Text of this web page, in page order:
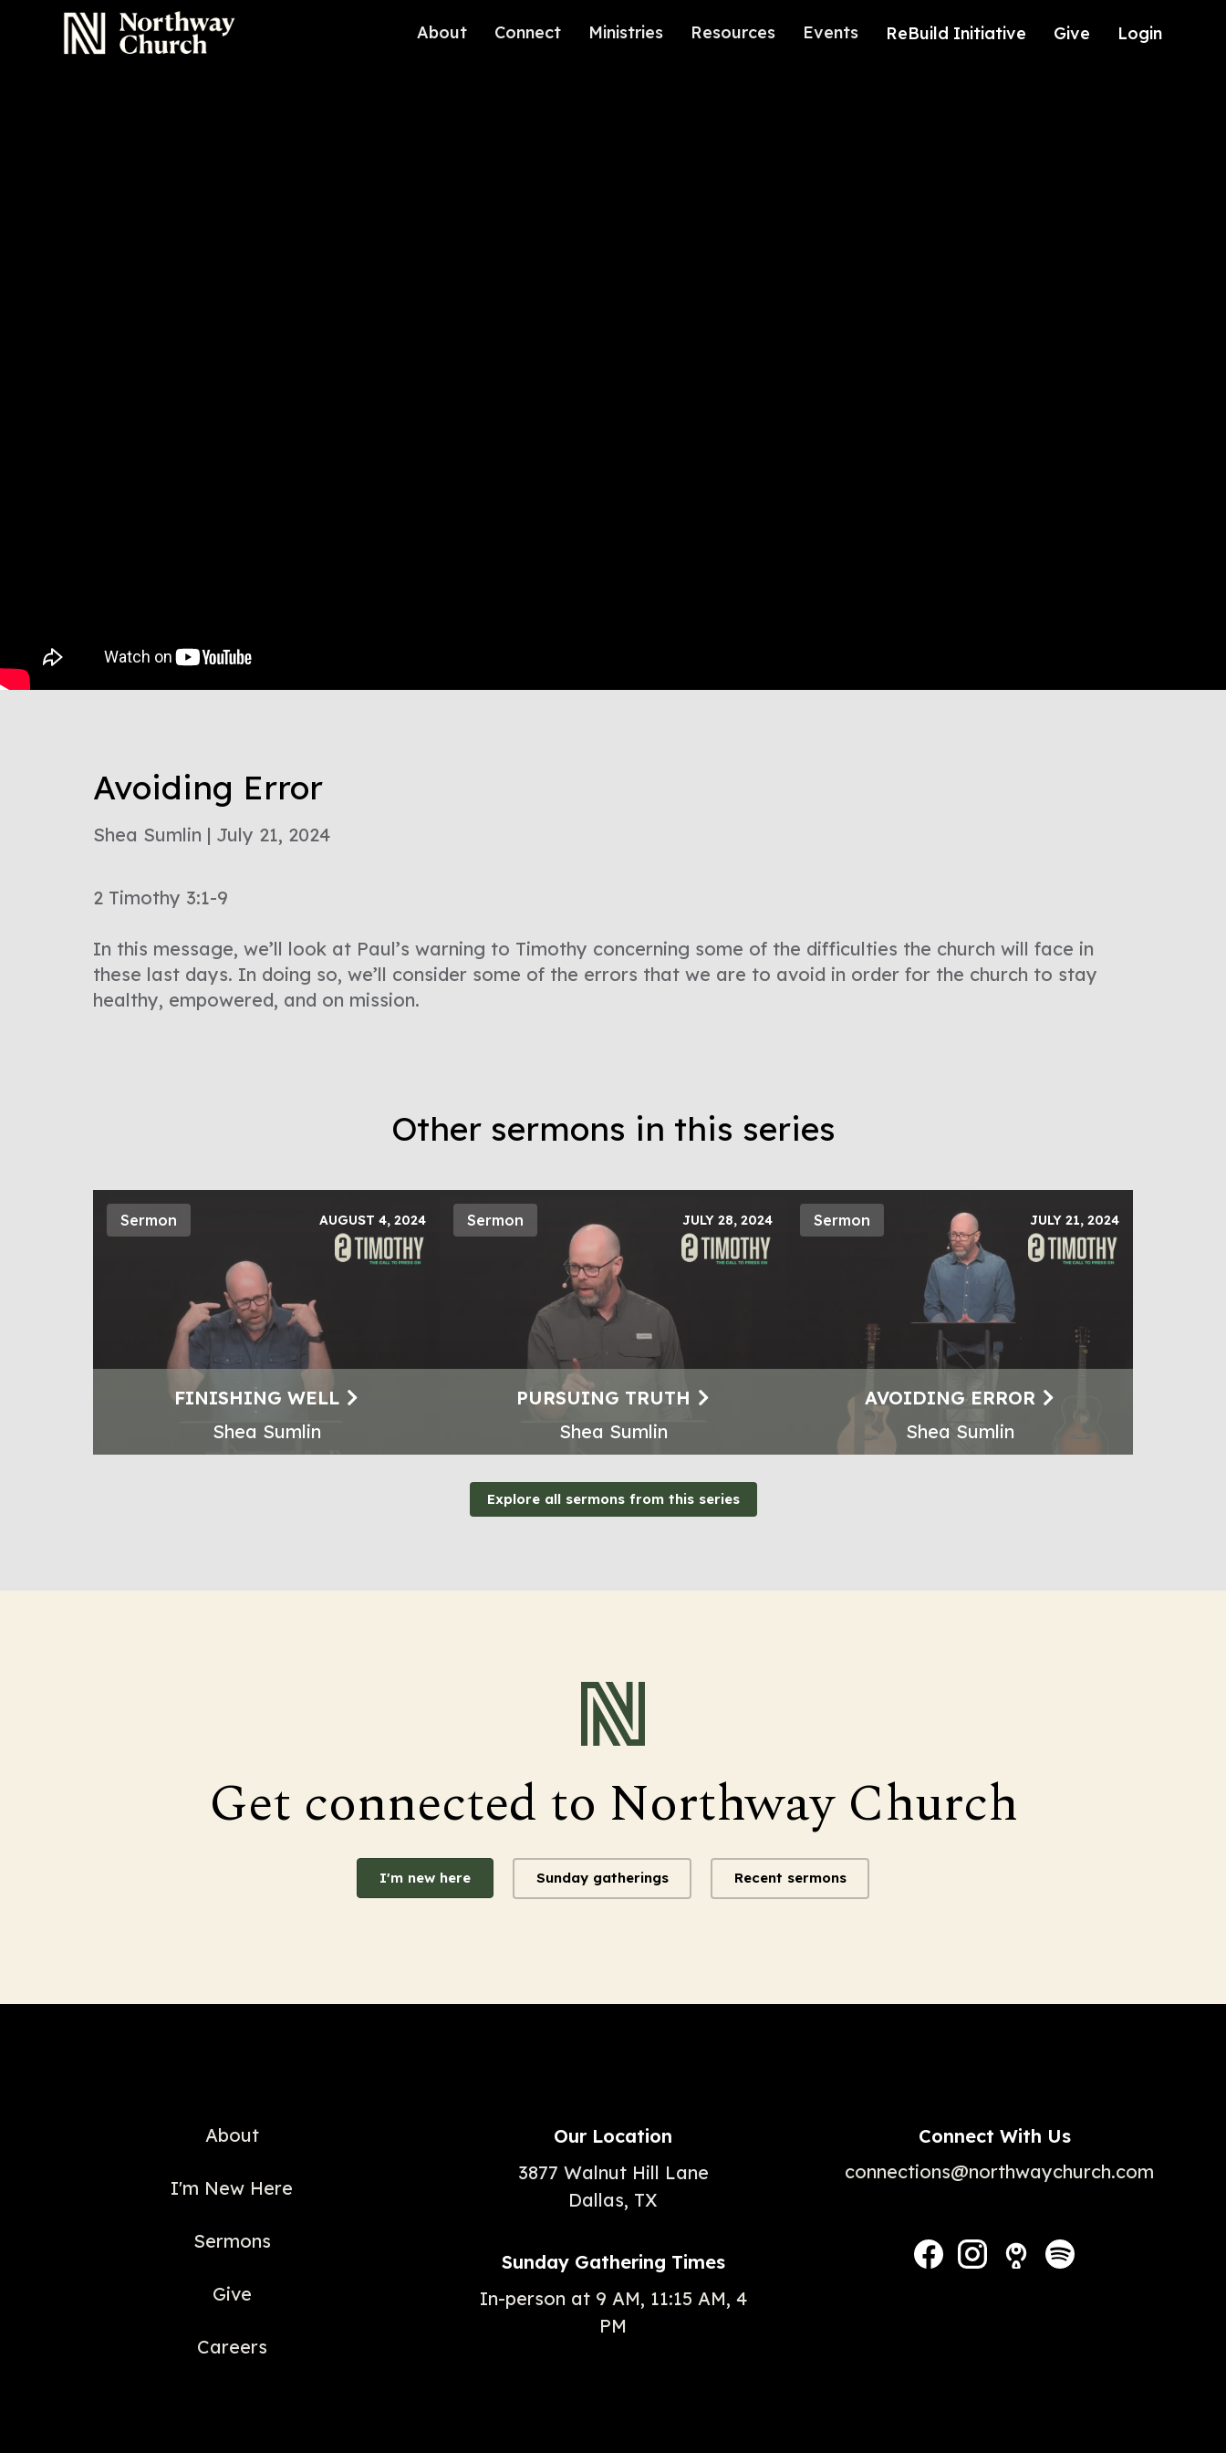
About Connect Ministries Resources Events ReBuild Initiative Give Login
Avoiding Error
Shea Sumlin | July 21, 2024
2 Timothy 3:1-9
In this message, we’ll look at Paul’s warning to Timothy concerning some of the difficulties the church will face in
these last days. In doing so, we’ll consider some of the errors that we are to avoid in order for the church to stay
healthy, empowered, and on mission.
Other sermons in this series
Sermon AUGUST 4, 2024
FINISHING WELL
Shea Sumlin
Sermon JULY 28, 2024
PURSUING TRUTH
Shea Sumlin
Sermon JULY 21, 2024
AVOIDING ERROR
Shea Sumlin
Explore all sermons from this series
Get connected to Northway Church
I'm new here Sunday gatherings Recent sermons
About
I'm New Here
Sermons
Give
Careers
Our Location
3877 Walnut Hill Lane
Dallas, TX
Sunday Gathering Times
In-person at 9 AM, 11:15 AM, 4
PM
Connect With Us
connections@northwaychurch.com